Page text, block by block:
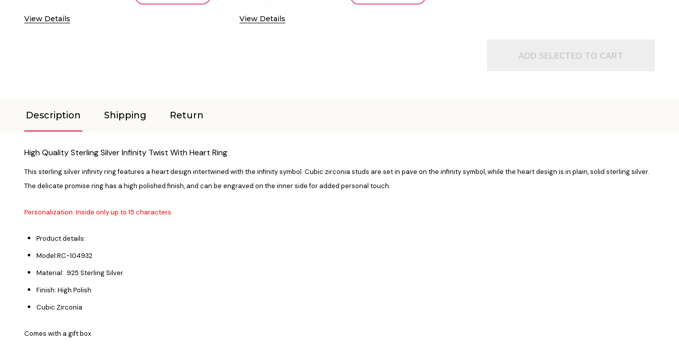
View Details View Details
ADD SELECTED TO CART
Description Shipping Return
High Quality Sterling Silver Infinity Twist With Heart Ring
This sterling silver infinity ring features a heart design intertwined with the infinity symbol. Cubic zirconia studs are set in pave on the infinity symbol, while the heart design is in plain, solid sterling silver.
The delicate promise ring has a high polished finish, and can be engraved on the inner side for added personal touch.
Personalization: Inside only up to 15 characters
Product details:
Model:RC-104932
Material: .925 Sterling Silver
Finish: High Polish
Cubic Zirconia
Comes with a gift box